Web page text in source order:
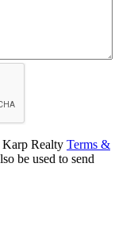
Realty Terms &
be used to send